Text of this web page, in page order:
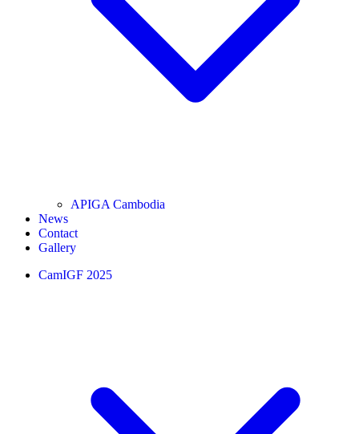
APIGA Cambodia
News
Contact
Gallery
CamIGF 2025